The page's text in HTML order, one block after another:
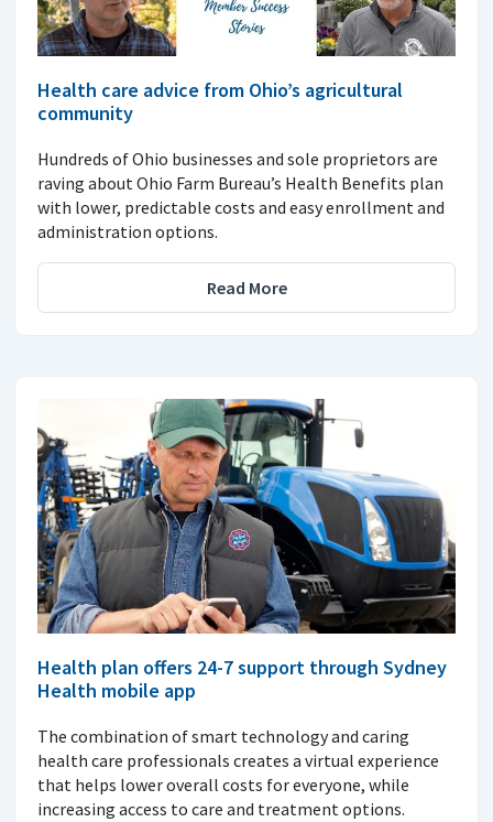
Health care advice from Ohio’s agricultural
community
Hundreds of Ohio businesses and sole proprietors are
raving about Ohio Farm Bureau’s Health Benefits plan
with lower, predictable costs and easy enrollment and
administration options.
Read More
Health plan offers 24-7 support through Sydney
Health mobile app
The combination of smart technology and caring
health care professionals creates a virtual experience
that helps lower overall costs for everyone, while
increasing access to care and treatment options.